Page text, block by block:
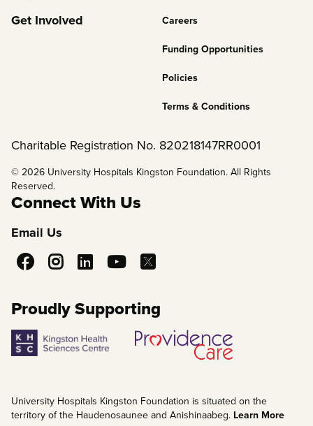
Get Involved
Careers
Funding Opportunities
Policies
Terms & Conditions
Charitable Registration No. 820218147RR0001
© 2026 University Hospitals Kingston Foundation. All Rights
Reserved.
Connect With Us
Email Us
Social
Proudly Supporting
University Hospitals Kingston Foundation is situated on the
territory of the Haudenosaunee and Anishinaabeg. Learn More